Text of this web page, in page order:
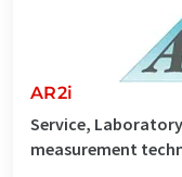
AR2i
Service,
measurement